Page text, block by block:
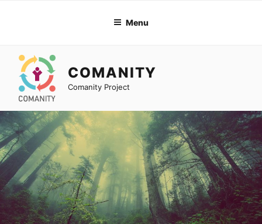
Menu
COMANITY
Comanity Project